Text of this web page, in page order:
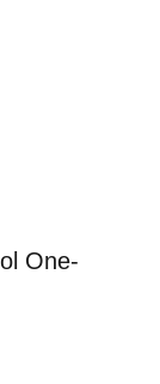
One-